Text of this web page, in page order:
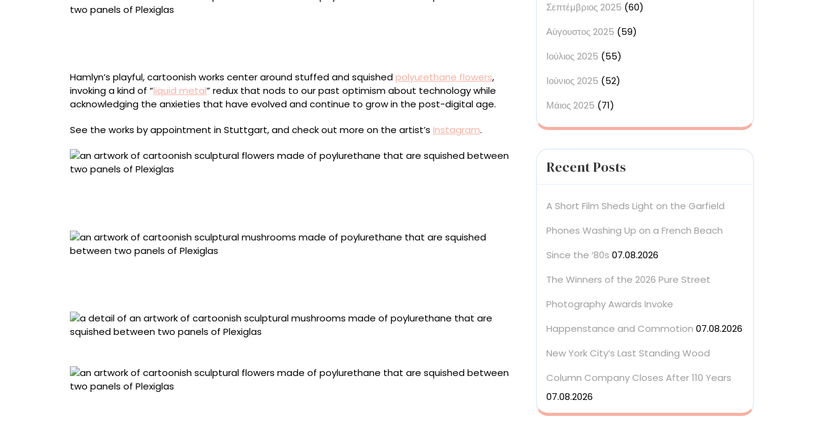
Hamlyn’s playful, cartoonish works center around stuffed and squishedpolyurethane flowers,
invoking a kind of “liquid metal” redux that nods to our past optimism about technology while
acknowledging the anxieties that have evolved and continue to grow in the post-digital age.
See the works by appointment in Stuttgart, and check out more on the artist’s Instagram.
Σεπτέμβριος 2025 (60)
Αύγουστος 2025 (59)
Ιούλιος 2025 (55)
Ιούνιος 2025 (52)
Μάιος 2025 (71)
Recent Posts
A Short Film Sheds Light on the Garfield
Phones Washing Up on a French Beach
Since the ’80s 07.08.2026
The Winners of the 2026 Pure Street
Photography Awards Invoke
Happenstance and Commotion 07.08.2026
New York City’s Last Standing Wood
Column Company Closes After 110 Years
07.08.2026